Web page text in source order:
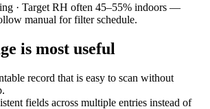
· Target RH often 45–55% indoors —
manual for filter schedule.
is most useful
record that is easy to scan without
fields across multiple entries instead of